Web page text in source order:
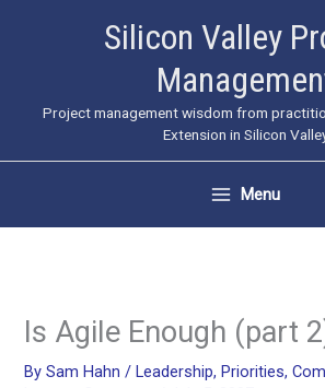
Silicon Valley
Project management wisdom from
Extension in Silicon
Menu
Is Agile Enough (part
BySam Hahn/ Leadership, Priorities,